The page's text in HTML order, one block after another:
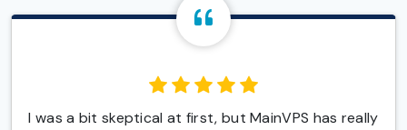
I was a bit skeptical at first, but MainVPS has really